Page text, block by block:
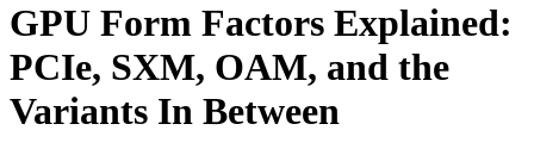
GPU Form Factors Explained:
PCIe, SXM, OAM, and the
Variants In Between